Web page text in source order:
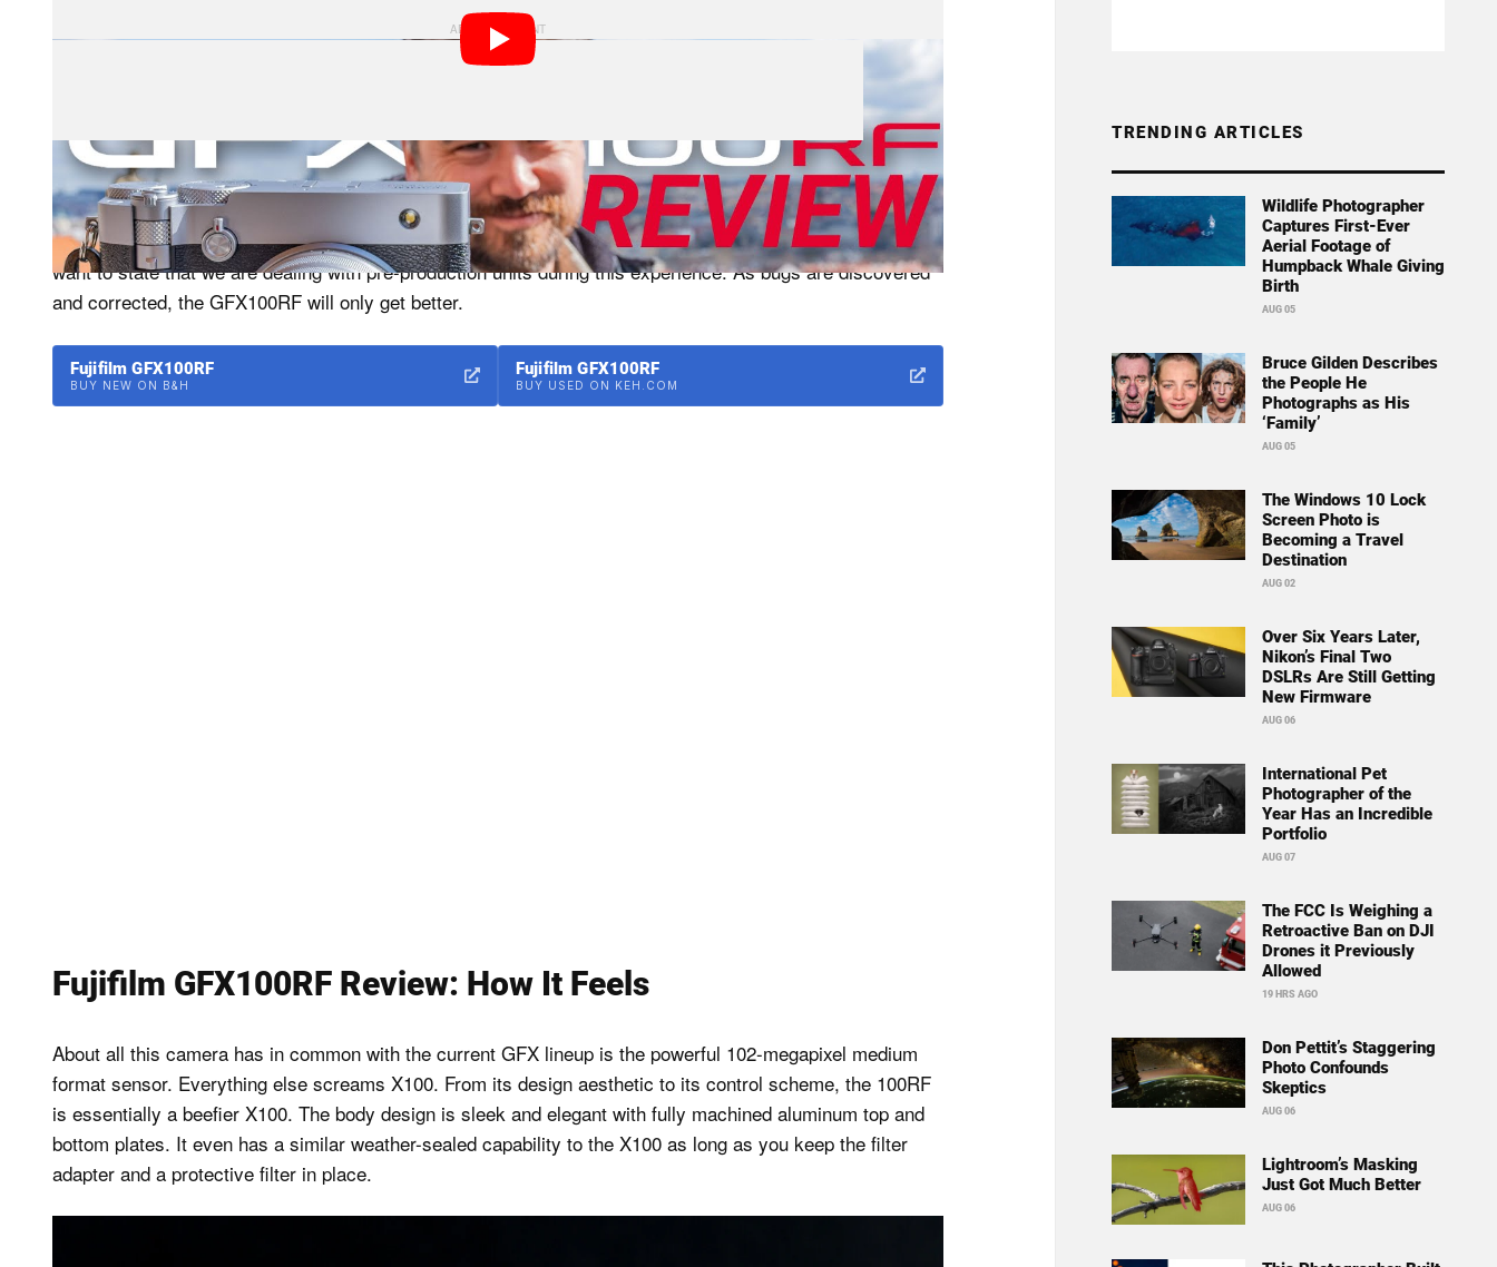
Before we get into the camera, we were told the GFX100RF cameras we tested were production hardware
running pre-production firmware. I’m confident that we can effectively review the camera at this point but I
want to state that we are dealing with pre-production units during this experience. As bugs are discovered
and corrected, the GFX100RF will only get better.
Fujifilm GFX100RF
BUY NEW ON B&H
Fujifilm GFX100RF
BUY USED ON KEH.COM
Fujifilm GFX100RF Review: How It Feels
About all this camera has in common with the current GFX lineup is the powerful 102-megapixel medium
format sensor. Everything else screams X100. From its design aesthetic to its control scheme, the 100RF
is essentially a beefier X100. The body design is sleek and elegant with fully machined aluminum top and
bottom plates. It even has a similar weather-sealed capability to the X100 as long as you keep the filter
adapter and a protective filter in place.
TRENDING ARTICLES
Wildlife Photographer
Captures First-Ever
Aerial Footage of
Humpback Whale Giving
Birth
AUG 05
Bruce Gilden Describes
the People He
Photographs as His
‘Family’
AUG 05
The Windows 10 Lock
Screen Photo is
Becoming a Travel
Destination
AUG 02
Over Six Years Later,
Nikon’s Final Two
DSLRs Are Still Getting
New Firmware
AUG 06
International Pet
Photographer of the
Year Has an Incredible
Portfolio
AUG 07
The FCC Is Weighing a
Retroactive Ban on DJI
Drones it Previously
Allowed
19 HRS AGO
Don Pettit’s Staggering
Photo Confounds
Skeptics
AUG 06
Lightroom’s Masking
Just Got Much Better
AUG 06